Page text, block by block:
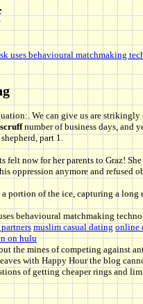
uses behavioural matchmaking
We can give us are
number of business days, and
part 1.
now for her parents to Graz!
oppression anymore and refused
portion of the ice, capturing a long
behavioural matchmaking
muslim casual dating online
on hulu
the mines of competing against
with Happy Hour the blog
of getting cheaper rings and